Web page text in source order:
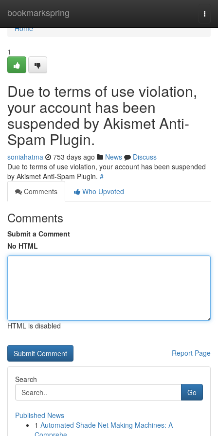
bookmarkspring
Home
Home
1
Due to terms of use violation,
your account has been
suspended by Akismet Anti-
Spam Plugin.
soniahatma 753 days ago News
Discuss
Due to terms of use violation, your account has been suspended
by Akismet Anti-Spam Plugin. #
Comments
Who Upvoted
Comments
Submit a Comment
No HTML
HTML is disabled
Report Page
Search
Go
Published News
1 Automated Shade Net Making Machines: A